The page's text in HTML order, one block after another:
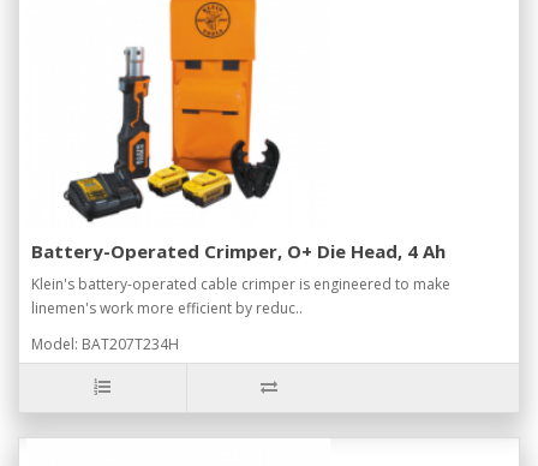
Battery-Operated Crimper, O+ Die Head, 4 Ah
Klein's battery-operated cable crimper is engineered to make
linemen's work more efficient by reduc..
Model: BAT207T234H